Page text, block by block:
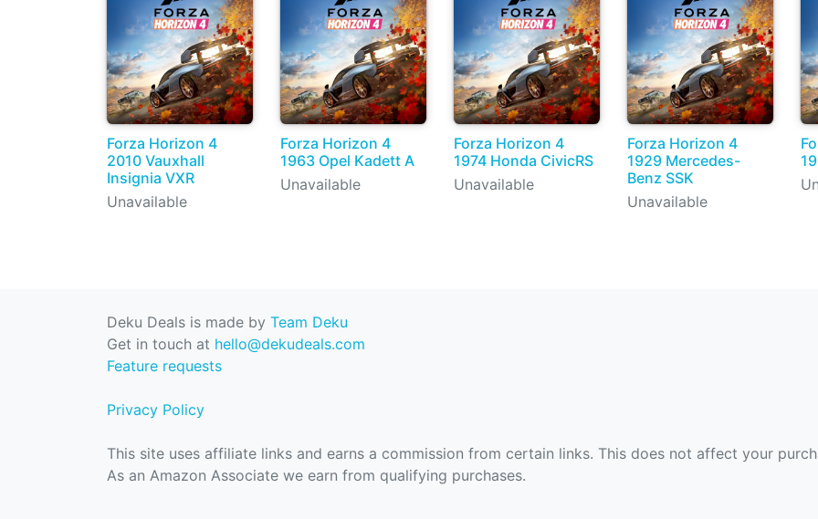
Forza Horizon 4
2010 Vauxhall
Insignia VXR
Unavailable
Forza Horizon 4
1963 Opel Kadett A
Unavailable
Forza Horizon 4
1974 Honda CivicRS
Unavailable
Forza Horizon 4
1929 Mercedes-
Benz SSK
Unavailable
Deku Deals is made by Team Deku
Get in touch at hello@dekudeals.com
Feature requests
Privacy Policy
This site uses affiliate links and earns a commission from certain links. This does not affect your
As an Amazon Associate we earn from qualifying purchases.